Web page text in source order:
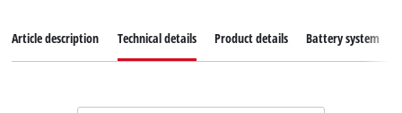
Article description Technical details Product details Battery system